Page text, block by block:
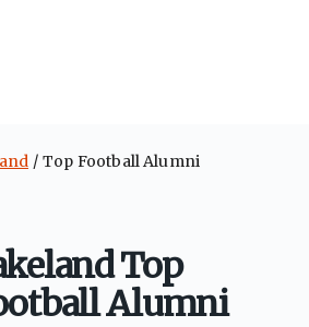
Top Football Alumni
Top
Alumni